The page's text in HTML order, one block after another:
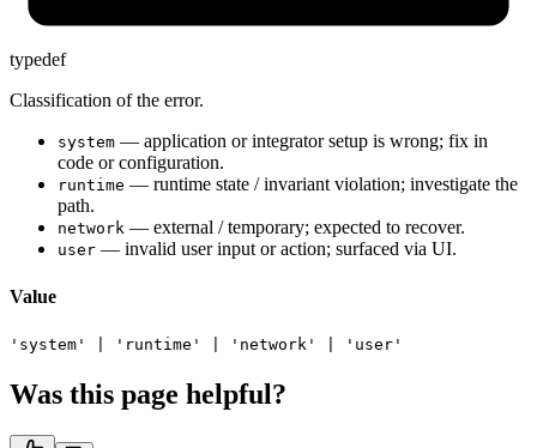
typedef
Classification of the error.
system — application or integrator setup is wrong; fix in
code or configuration.
runtime — runtime state / invariant violation; investigate the
path.
network — external / temporary; expected to recover.
user — invalid user input or action; surfaced via UI.
Value
'system' 'runtime' 'network' 'user'
Was this page helpful?